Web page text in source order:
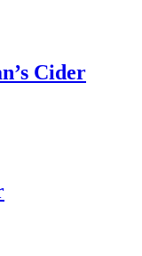
Cider